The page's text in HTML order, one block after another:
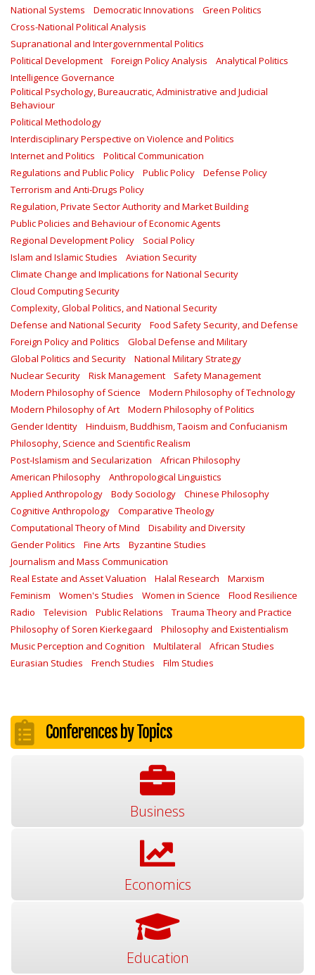
National Systems
Democratic Innovations
Green Politics
Cross-National Political Analysis
Supranational and Intergovernmental Politics
Political Development
Foreign Policy Analysis
Analytical Politics
Intelligence Governance
Political Psychology, Bureaucratic, Administrative and Judicial
Behaviour
Political Methodology
Interdisciplinary Perspective on Violence and Politics
Internet and Politics
Political Communication
Regulations and Public Policy
Public Policy
Defense Policy
Terrorism and Anti-Drugs Policy
Regulation, Private Sector Authority and Market Building
Public Policies and Behaviour of Economic Agents
Regional Development Policy
Social Policy
Islam and Islamic Studies
Aviation Security
Climate Change and Implications for National Security
Cloud Computing Security
Complexity, Global Politics, and National Security
Defense and National Security
Food Safety Security, and Defense
Foreign Policy and Politics
Global Defense and Military
Global Politics and Security
National Military Strategy
Nuclear Security
Risk Management
Safety Management‎
Modern Philosophy of Science
Modern Philosophy of Technology
Modern Philosophy of Art
Modern Philosophy of Politics
Gender Identity
Hinduism, Buddhism, Taoism and Confucianism
Philosophy, Science and Scientific Realism
Post-Islamism and Secularization
African Philosophy
American Philosophy
Anthropological Linguistics
Applied Anthropology
Body Sociology
Chinese Philosophy
Cognitive Anthropology
Comparative Theology
Computational Theory of Mind
Disability and Diversity
Gender Politics
Fine Arts
Byzantine Studies
Journalism and Mass Communication
Real Estate and Asset Valuation
Halal Research
Marxism
Feminism
Women's Studies Women in Science
Flood Resilience
Radio
Television Public Relations
Trauma Theory and Practice
Philosophy of Soren Kierkegaard
Philosophy and Existentialism
Music Perception and Cognition
Multilateral
African Studies
Eurasian Studies
French Studies Film Studies
Conferences by Topics
Business
Economics
Education